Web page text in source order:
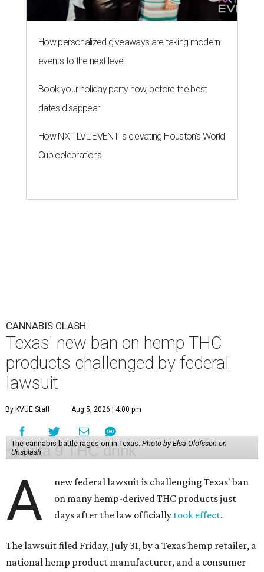
How personalized giveaways are taking modern
events to the next level
Book your holiday party now, before the best
dates disappear
How NXT LVL EVENT is elevating Houston’s World
Cup celebrations
CANNABIS CLASH
Texas' new ban on hemp THC
products challenged by federal
lawsuit
By KVUE Staff Aug 5, 2026 | 4:00 pm
The cannabis battle rages on in Texas. Photo by Elsa Olofsson on
Unsplash
A
new federal lawsuit is challenging Texas' ban
on many hemp-derived THC products just
days after the law officially took effect.
The lawsuit filed Friday, July 31, by a Texas hemp retailer, a
national hemp product manufacturer, and a consumer